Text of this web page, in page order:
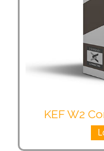
KEF W2